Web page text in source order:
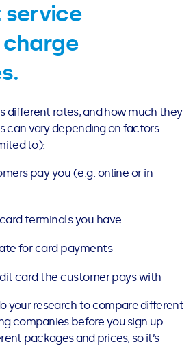
different rates, and how much they
can vary depending on factors
to):
pay you (e.g. online or in
terminals you have
for card payments
card the customer pays with
your research to compare different
companies before you sign up.
packages and prices, so it’s